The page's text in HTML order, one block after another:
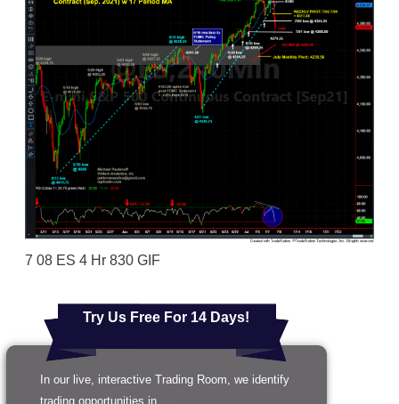
7 08 ES 4 Hr 830 GIF
Try Us Free For 14 Days!
In our live, interactive Trading Room, we identify
trading opportunities in ...